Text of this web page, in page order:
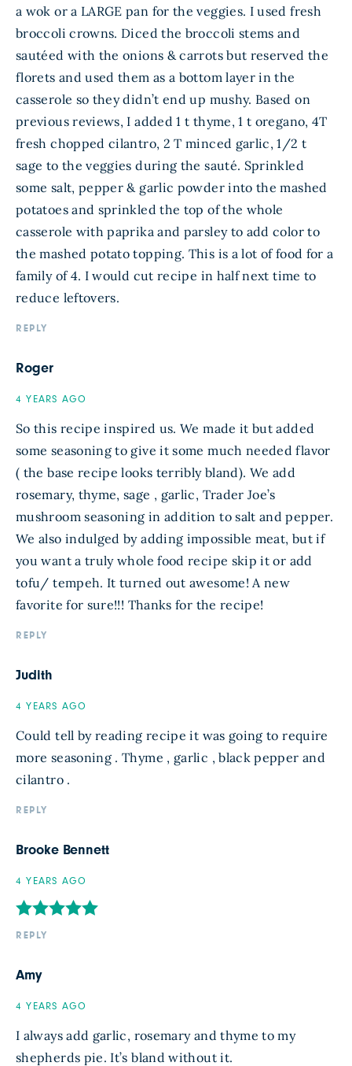
a wok or a LARGE pan for the veggies. I used fresh
broccoli crowns. Diced the broccoli stems and
sautéed with the onions & carrots but reserved the
florets and used them as a bottom layer in the
casserole so they didn’t end up mushy. Based on
previous reviews, I added 1 t thyme, 1 t oregano, 4T
fresh chopped cilantro, 2 T minced garlic, 1/2 t
sage to the veggies during the sauté. Sprinkled
some salt, pepper & garlic powder into the mashed
potatoes and sprinkled the top of the whole
casserole with paprika and parsley to add color to
the mashed potato topping. This is a lot of food for a
family of 4. I would cut recipe in half next time to
reduce leftovers.
REPLY
Roger
4 YEARS AGO
So this recipe inspired us. We made it but added
some seasoning to give it some much needed flavor
( the base recipe looks terribly bland). We add
rosemary, thyme, sage , garlic, Trader Joe’s
mushroom seasoning in addition to salt and pepper.
We also indulged by adding impossible meat, but if
you want a truly whole food recipe skip it or add
tofu/ tempeh. It turned out awesome! A new
favorite for sure!!! Thanks for the recipe!
REPLY
Judith
4 YEARS AGO
Could tell by reading recipe it was going to require
more seasoning . Thyme , garlic , black pepper and
cilantro .
REPLY
Brooke Bennett
4 YEARS AGO
REPLY
Amy
4 YEARS AGO
I always add garlic, rosemary and thyme to my
shepherds pie. It’s bland without it.